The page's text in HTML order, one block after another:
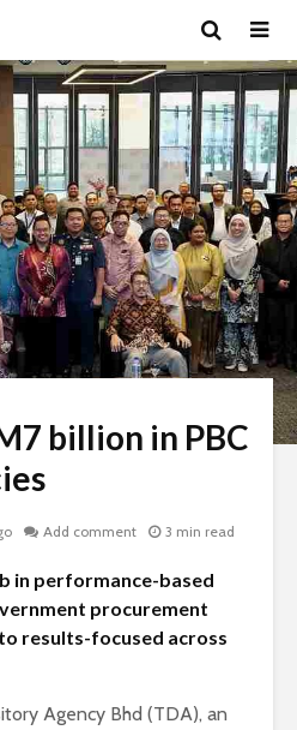
billion in PBC
Add comment 3 min read
in performance-based
procurement
results-focused across
Agency Bhd (TDA), an